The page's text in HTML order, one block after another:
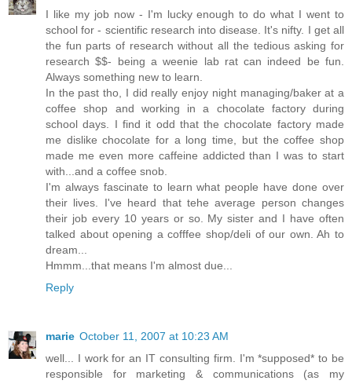
I like my job now - I'm lucky enough to do what I went to
school for - scientific research into disease. It's nifty. I get all
the fun parts of research without all the tedious asking for
research $$- being a weenie lab rat can indeed be fun.
Always something new to learn.
In the past tho, I did really enjoy night managing/baker at a
coffee shop and working in a chocolate factory during
school days. I find it odd that the chocolate factory made
me dislike chocolate for a long time, but the coffee shop
made me even more caffeine addicted than I was to start
with...and a coffee snob.
I'm always fascinate to learn what people have done over
their lives. I've heard that tehe average person changes
their job every 10 years or so. My sister and I have often
talked about opening a cofffee shop/deli of our own. Ah to
dream...
Hmmm...that means I'm almost due...
Reply
marie October 11, 2007 at 10:23 AM
well... I work for an IT consulting firm. I'm *supposed* to be
responsible for marketing & communications (as my